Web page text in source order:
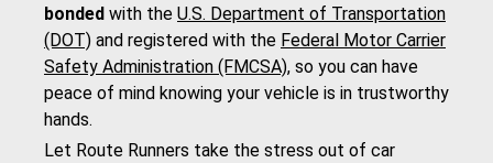
bonded with the U.S. Department of Transportation
(DOT) and registered with the Federal Motor Carrier
Safety Administration (FMCSA), so you can have
peace of mind knowing your vehicle is in trustworthy
hands.
Let Route Runners take the stress out of car